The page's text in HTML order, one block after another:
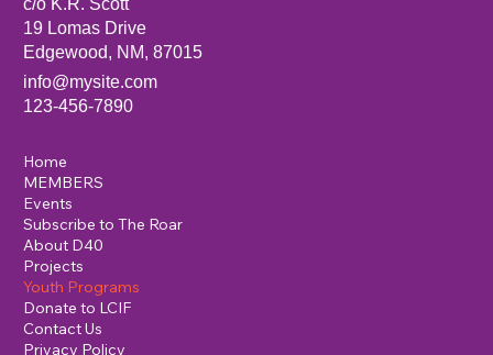
c/o K.R. Scott
19 Lomas Drive
Edgewood, NM, 87015
info@mysite.com
123-456-7890
Home
MEMBERS
Events
Subscribe to The Roar
About D40
Projects
Youth Programs
Donate to LCIF
Contact Us
Privacy Policy